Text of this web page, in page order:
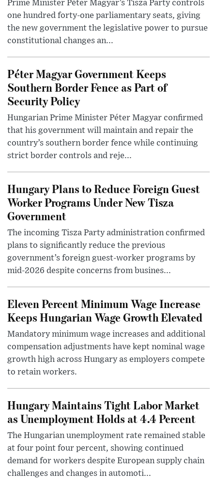
Prime Minister Péter Magyar’s Tisza Party controls
one hundred forty-one parliamentary seats, giving
the new government the legislative power to pursue
constitutional changes an...
Péter Magyar Government Keeps
Southern Border Fence as Part of
Security Policy
Hungarian Prime Minister Péter Magyar confirmed
that his government will maintain and repair the
country’s southern border fence while continuing
strict border controls and reje...
Hungary Plans to Reduce Foreign Guest
Worker Programs Under New Tisza
Government
The incoming Tisza Party administration confirmed
plans to significantly reduce the previous
government’s foreign guest-worker programs by
mid-2026 despite concerns from busines...
Eleven Percent Minimum Wage Increase
Keeps Hungarian Wage Growth Elevated
Mandatory minimum wage increases and additional
compensation adjustments have kept nominal wage
growth high across Hungary as employers compete
to retain workers.
Hungary Maintains Tight Labor Market
as Unemployment Holds at 4.4 Percent
The Hungarian unemployment rate remained stable
at four point four percent, showing continued
demand for workers despite European supply chain
challenges and changes in automoti...